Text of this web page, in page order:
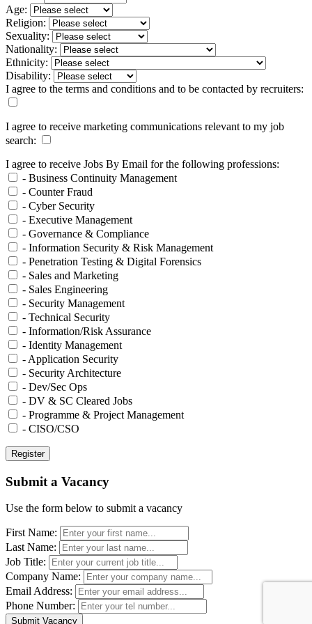
Age:
Religion:
Sexuality:
Nationality:
Ethnicity:
Disability:
I agree to the terms and conditions and to be contacted by recruiters:
I agree to receive marketing communications relevant to my job
search:
I agree to receive Jobs By Email for the following professions:
- Business Continuity Management
- Counter Fraud
- Cyber Security
- Executive Management
- Governance & Compliance
- Information Security & Risk Management
- Penetration Testing & Digital Forensics
- Sales and Marketing
- Sales Engineering
- Security Management
- Technical Security
- Information/Risk Assurance
- Identity Management
- Application Security
- Security Architecture
- Dev/Sec Ops
- DV & SC Cleared Jobs
- Programme & Project Management
- CISO/CSO
Submit a Vacancy
Use the form below to submit a vacancy
First Name:
Last Name:
Job Title:
Company Name:
Email Address:
Phone Number: